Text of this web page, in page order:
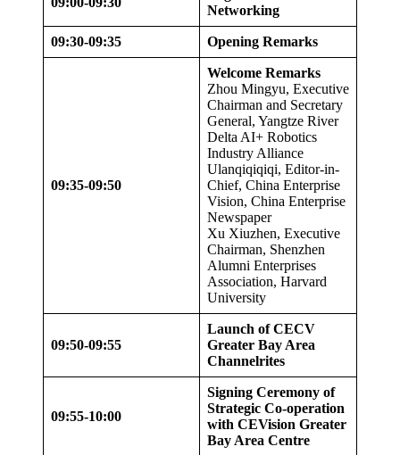
Networking
09:30-09:35 Opening Remarks
09:35-09:50
Welcome Remarks
Zhou Mingyu, Executive
Chairman and Secretary
General, Yangtze River
Delta AI+ Robotics
Industry Alliance
Ulanqiqiqiqi, Editor-in-
Chief, China Enterprise
Vision, China Enterprise
Newspaper
Xu Xiuzhen, Executive
Chairman, Shenzhen
Alumni Enterprises
Association, Harvard
University
09:50-09:55
Launch of CECV
Greater Bay Area
Channelrites
09:55-10:00
Signing Ceremony of
Strategic Co-operation
with CEVision Greater
Bay Area Centre